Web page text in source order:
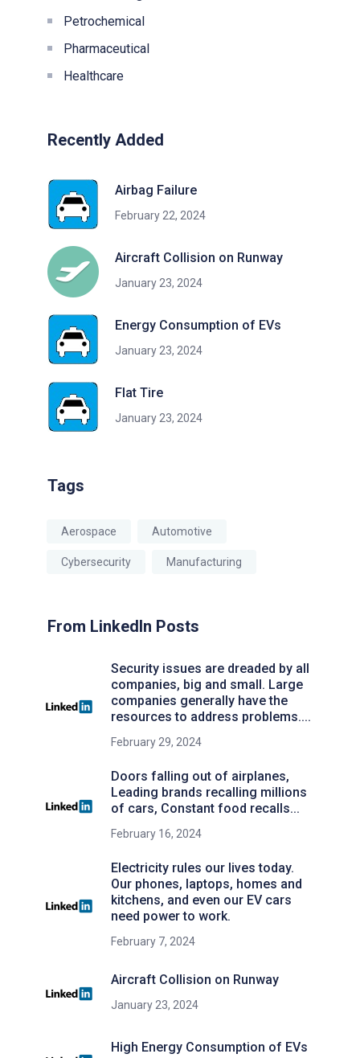
Petrochemical
Pharmaceutical
Healthcare
Recently Added
Airbag Failure
February 22, 2024
Aircraft Collision on Runway
January 23, 2024
Energy Consumption of EVs
January 23, 2024
Flat Tire
January 23, 2024
Tags
Aerospace Automotive
Cybersecurity Manufacturing
From LinkedIn Posts
Security issues are dreaded by all
companies, big and small. Large
companies generally have the
resources to address problems....
February 29, 2024
Doors falling out of airplanes,
Leading brands recalling millions
of cars, Constant food recalls...
February 16, 2024
Electricity rules our lives today.
Our phones, laptops, homes and
kitchens, and even our EV cars
need power to work.
February 7, 2024
Aircraft Collision on Runway
January 23, 2024
High Energy Consumption of EVs